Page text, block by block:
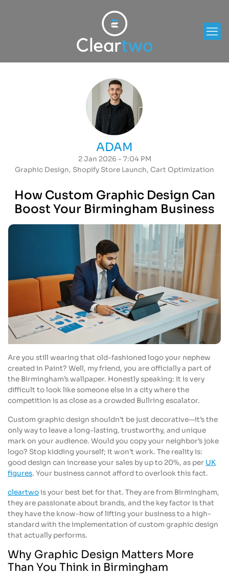
ADAM
2 Jan 2026 - 7:04 PM
Graphic Design, Shopify Store Launch, Cart Optimization
How Custom Graphic Design Can
Boost Your Birmingham Business
Are you still wearing that old-fashioned logo your nephew
created in Paint? Well, my friend, you are officially a part of
the Birmingham’s wallpaper. Honestly speaking: it is very
difficult to look like someone else in a city where the
competition is as close as a crowded Bullring escalator.
Custom graphic design shouldn’t be just decorative—it’s the
only way to leave a long-lasting, trustworthy, and unique
mark on your audience. Would you copy your neighbor’s joke
logo? Stop kidding yourself; it won’t work. The reality is:
good design can increase your sales by up to 20%, as per UK
figures. Your business cannot afford to overlook this fact.
cleartwois your best bet for that. They are from Birmingham,
they are passionate about brands, and the key factor is that
they have the know-how of lifting your business to a high-
standard with the implementation of custom graphic design
that actually performs.
Why Graphic Design Matters More
Than You Think in Birmingham